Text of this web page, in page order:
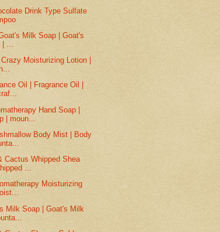
Drink Type Sulfate
Milk Soap | Goat's
| ...
Moisturizing Lotion |
Oil | Fragrance Oil |
Hand Soap |
| moun...
Body Mist | Body
Cactus Whipped Shea
...
Moisturizing
Milk Soap | Goat's Milk